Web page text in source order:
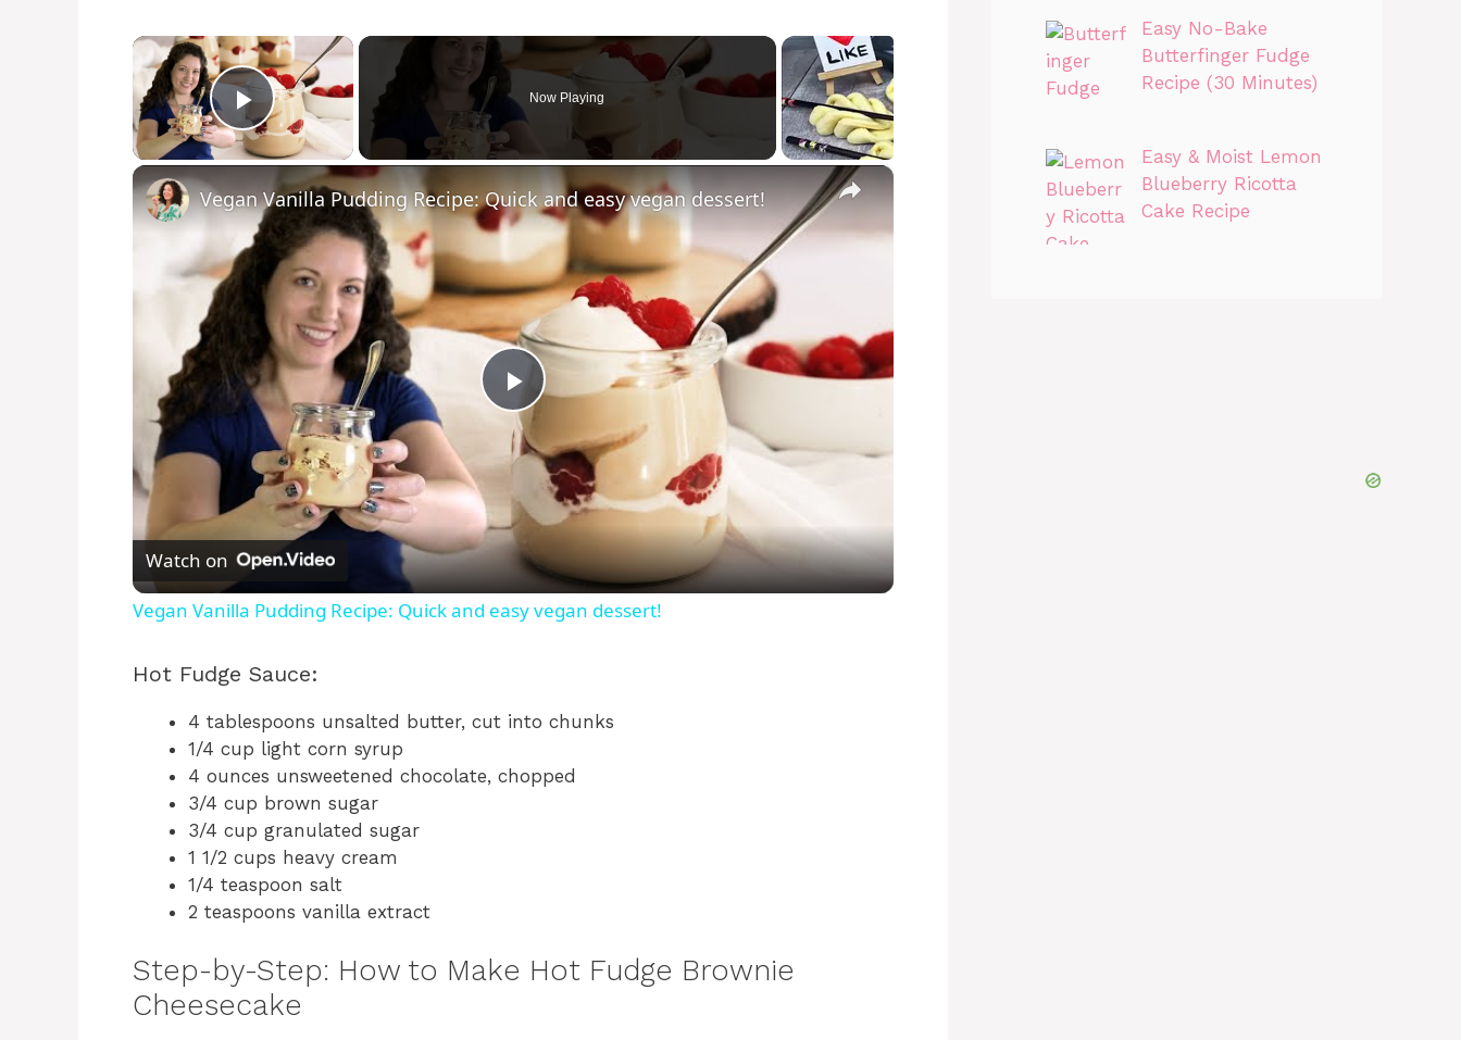
×
Play Video
Now Playing
×
P
a
y
i
Vegan Vanilla Pudding Recipe: Quick and easy vegan dessert!
Watch on
Vegan Vanilla Pudding Recipe: Quick and easy vegan dessert!
Hot Fudge Sauce:
4 tablespoons unsalted butter, cut into chunks
1/4 cup light corn syrup
4 ounces unsweetened chocolate, chopped
3/4 cup brown sugar
3/4 cup granulated sugar
1 1/2 cups heavy cream
1/4 teaspoon salt
2 teaspoons vanilla extract
Step-by-Step: How to Make Hot Fudge Brownie
Cheesecake
Easy No-Bake
Butterfinger Fudge
Recipe (30 Minutes)
Easy & Moist Lemon
Blueberry Ricotta
Cake Recipe